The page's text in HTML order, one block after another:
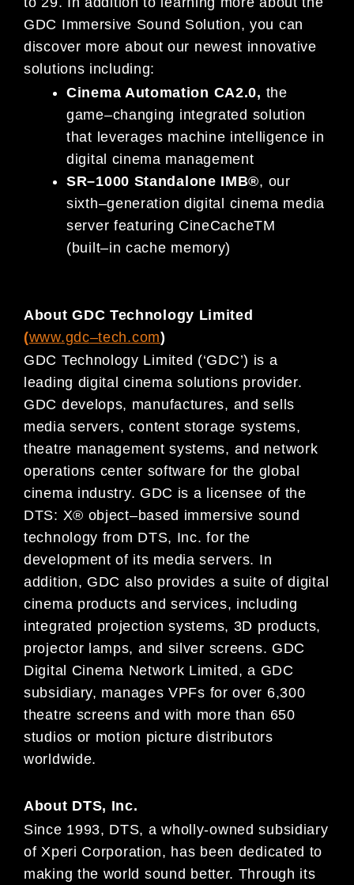
GDC Immersive Sound Solution, you can
discover more about our newest innovative
solutions including:
Cinema Automation CA2.0, the
game–changing integrated solution
that leverages machine intelligence in
digital cinema management
SR–1000 Standalone IMB®, our
sixth–generation digital cinema media
server featuring CineCacheTM
(built–in cache memory)
About GDC Technology Limited
(www.gdc–tech.com)
GDC Technology Limited (‘GDC’) is a
leading digital cinemasolutions provider.
GDC develops, manufactures, andsells
media servers, content storage systems,
theatre management systems, and network
operations center software for the global
cinema industry. GDC is a licensee of the
DTS: X® object–based immersive sound
technology from DTS, Inc. for the
development of its media servers. In
addition, GDC also provides a suite of digital
cinema products and services, including
integrated projection systems, 3D products,
projector lamps, and silver screens. GDC
Digital Cinema Network Limited, a GDC
subsidiary, manages VPFs for over 6,300
theatre screens andwith more than 650
studios or motion picture distributors
worldwide.
About DTS, Inc.
Since 1993, DTS, a wholly-owned subsidiary
of Xperi Corporation, has been dedicated to
making the world sound better. Through its